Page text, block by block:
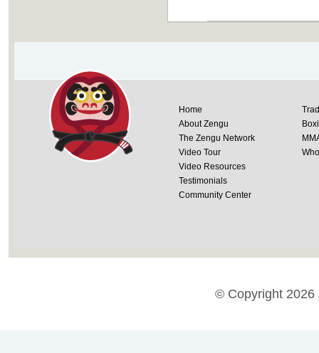
Home
About Zengu
The Zengu Network
Video Tour
Video Resources
Testimonials
Community Center
© Copyright 2026